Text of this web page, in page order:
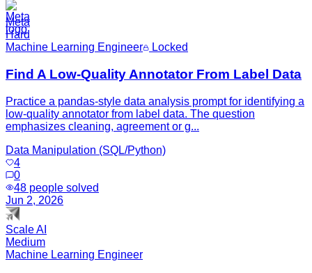
Meta
Hard
Machine Learning Engineer
Locked
Find A Low-Quality Annotator From Label Data
Practice a pandas-style data analysis prompt for identifying a
low-quality annotator from label data. The question
emphasizes cleaning, agreement or g...
Data Manipulation (SQL/Python)
4
0
48 people solved
Jun 2, 2026
Scale AI
Medium
Machine Learning Engineer